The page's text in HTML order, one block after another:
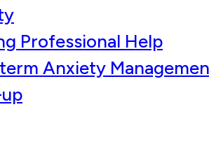
Professional Help
Anxiety